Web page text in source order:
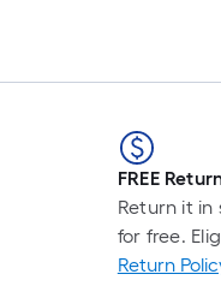
FREE
Return it
for free.
Return